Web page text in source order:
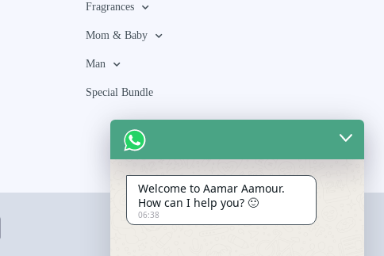
Fragrances
Mom & Baby
Man
Special Bundle
Welcome to Aamar Aamour.
How can I help you? 🙂
06:38